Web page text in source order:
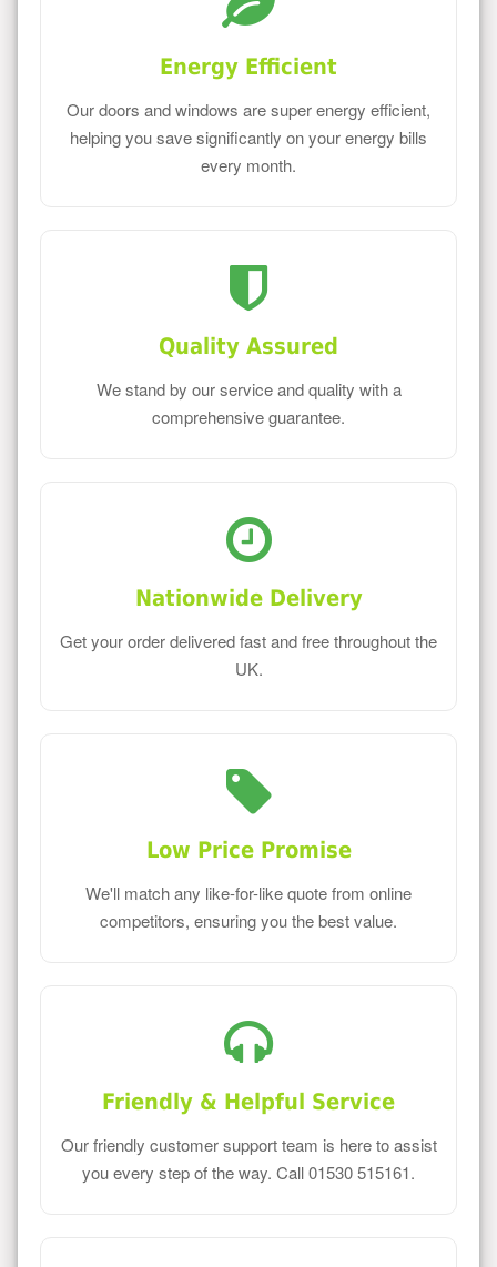
Energy Efficient
Our doors and windows are super energy efficient,
helping you save significantly on your energy bills
every month.
Quality Assured
We stand by our service and quality with a
comprehensive guarantee.
Nationwide Delivery
Get your order delivered fast and free throughout the
UK.
Low Price Promise
We'll match any like-for-like quote from online
competitors, ensuring you the best value.
Friendly & Helpful Service
Our friendly customer support team is here to assist
you every step of the way. Call 01530 515161.